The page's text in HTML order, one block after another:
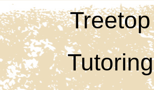
Treetop
Tutoring